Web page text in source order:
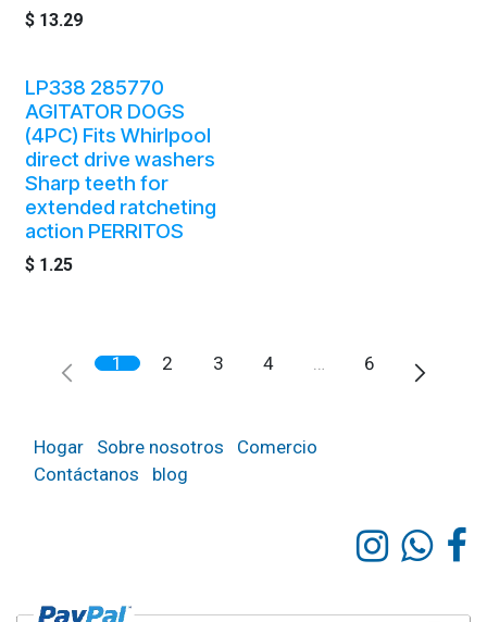
$ 13.29
LP338 285770
AGITATOR DOGS
(4PC) Fits Whirlpool
direct drive washers
Sharp teeth for
extended ratcheting
action PERRITOS
$ 1.25
1 2 3 4 … 6
Hogar Sobre nosotros
Comercio
Contáctanos
blog